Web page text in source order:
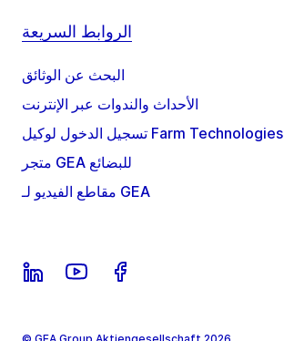
الروابط السريعة
البحث عن الوثائق
الأحداث والندوات عبر الإنترنت
تسجيل الدخول لوكيل Farm Technologies
متجر GEA للبضائع
مقاطع الفيديو لـ GEA